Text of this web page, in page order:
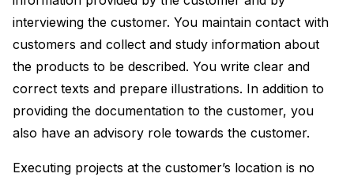
interviewing the customer. You maintain contact with
customers and collect and study information about
the products to be described. You write clear and
correct texts and prepare illustrations. In addition to
providing the documentation to the customer, you
also have an advisory role towards the customer.
Executing projects at the customer’s location is no